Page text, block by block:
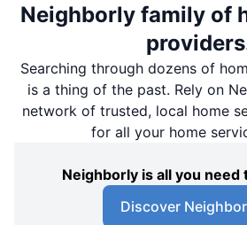
Neighborly family of
Searching through dozens of
is a thing of the past. Rely on
network of trusted, local home
for all your home
Neighborly is all you
Discover